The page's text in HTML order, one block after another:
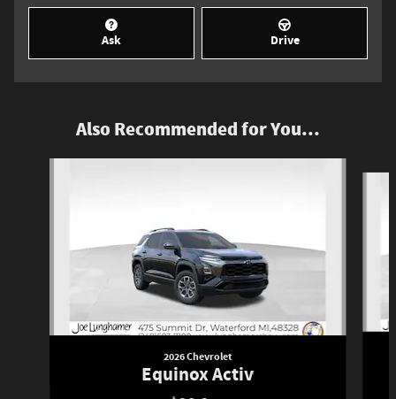
Ask Drive
Also Recommended for You...
2026 Chevrolet
Equinox Activ